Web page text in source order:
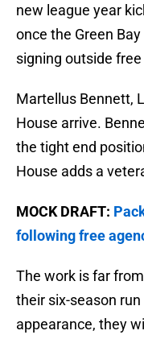
new league year
once the Green
signing outside
Martellus Bennett,
House arrive.
the tight end
House adds a
MOCK DRAFT:
following free
The work is far
their six-season
appearance, they